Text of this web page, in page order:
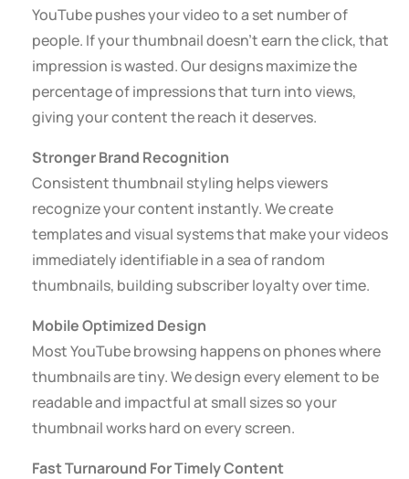
YouTube pushes your video to a set number of
people. If your thumbnail doesn’t earn the click, that
impression is wasted. Our designs maximize the
percentage of impressions that turn into views,
giving your content the reach it deserves.
Stronger Brand Recognition
Consistent thumbnail styling helps viewers
recognize your content instantly. We create
templates and visual systems that make your videos
immediately identifiable in a sea of random
thumbnails, building subscriber loyalty over time.
Mobile Optimized Design
Most YouTube browsing happens on phones where
thumbnails are tiny. We design every element to be
readable and impactful at small sizes so your
thumbnail works hard on every screen.
Fast Turnaround For Timely Content